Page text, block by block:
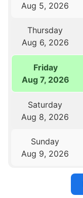
Aug 5, 2026
Thursday
Aug 6, 2026
Friday
Aug 7, 2026
Saturday
Aug 8, 2026
Sunday
Aug 9, 2026